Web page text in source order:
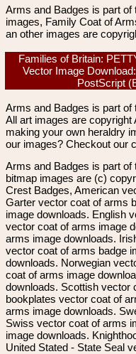
Arms and Badges is part of
images, Family Coat of
an other images are
Families of Britain:
Vector Image
PostScript
Arms and Badges is part of
All art images are
making your own heraldry
our images? Checkout our
Arms and Badges is part of
bitmap images are (c)
Crest Badges, American
Garter vector coat of arms
image downloads. English
vector coat of arms image
arms image downloads.
vector coat of arms badge
downloads. Norwegian
coat of arms image
downloads. Scottish vector
bookplates vector coat of
arms image downloads.
Swiss vector coat of arms
image downloads.
United Stated - State Seal